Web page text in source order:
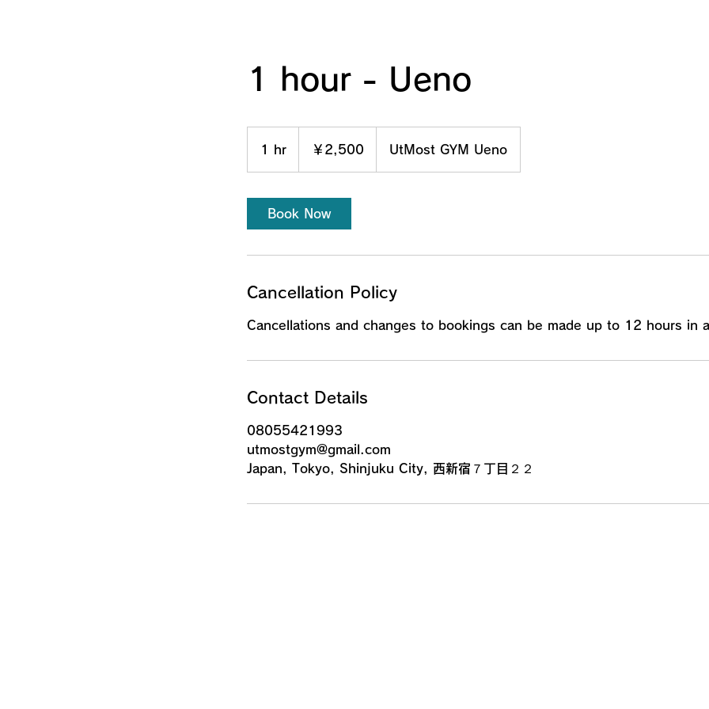
1 hour - Ueno
1 hr ￥2,500 UtMost GYM Ueno
Book Now
Cancellation Policy
Cancellations and changes to bookings can be made up to 12 hours in
Contact Details
08055421993
utmostgym@gmail.com
Japan, Tokyo, Shinjuku City, 西新宿７丁目２２